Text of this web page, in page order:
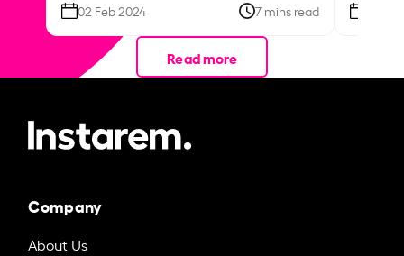
02 Feb 2024 7 mins read
Read more
Company
About Us